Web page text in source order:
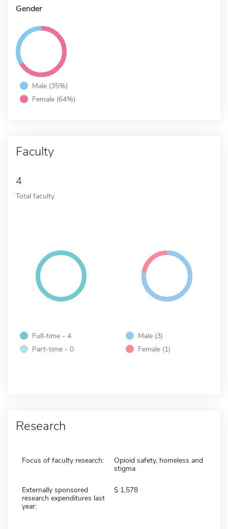
Gender
Male (35%)
Female (64%)
Faculty
4
Total faculty
Full-time - 4
Part-time - 0
Male (3)
Female (1)
Research
Focus of faculty research:
Opioid safety, homeless and
stigma
Externally sponsored
research expenditures last
year:
1,578